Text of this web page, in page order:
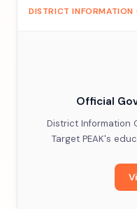
DISTRICT INFORMATION
Official
District Information
Target PEAK's